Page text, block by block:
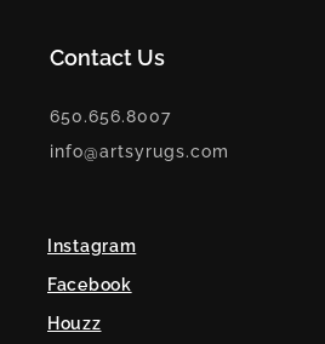
Contact Us
650.656.8007
info@artsyrugs.com
Instagram
Facebook
Houzz